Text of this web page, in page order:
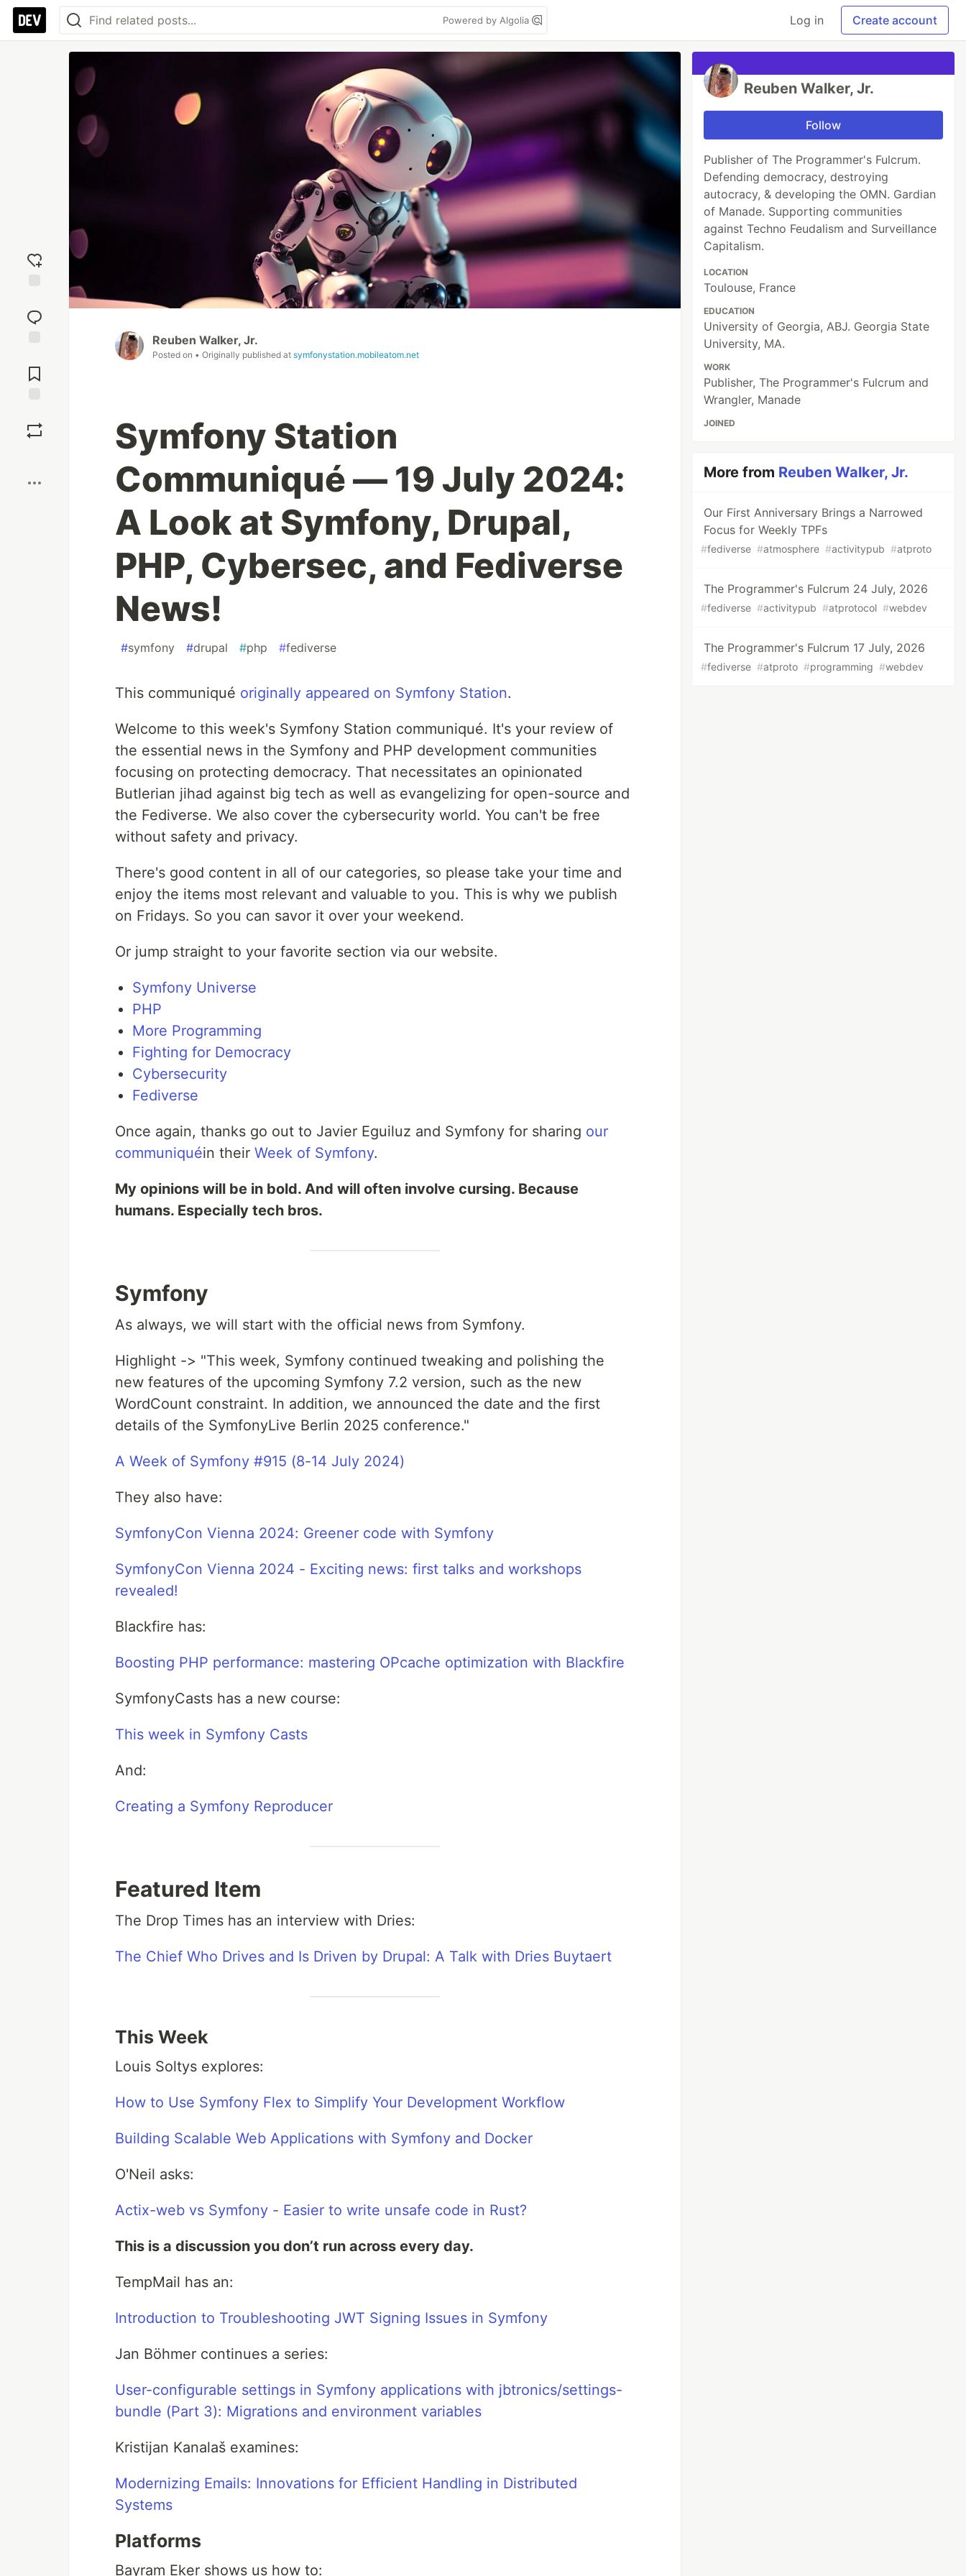
Powered by Algolia Log in Create account
reaction
Comments
Reuben Walker, Jr.
Posted on • Originally published at symfonystation.mobileatom.net
Symfony Station
Communiqué — 19 July 2024:
A Look at Symfony, Drupal,
PHP, Cybersec, and Fediverse
News!
#symfony #drupal #php #fediverse
This communiqué originally appeared on Symfony Station.
Welcome to this week's Symfony Station communiqué. It's your review of
the essential news in the Symfony and PHP development communities
focusing on protecting democracy. That necessitates an opinionated
Butlerian jihad against big tech as well as evangelizing for open-source and
the Fediverse. We also cover the cybersecurity world. You can't be free
without safety and privacy.
There's good content in all of our categories, so please take your time and
enjoy the items most relevant and valuable to you. This is why we publish
on Fridays. So you can savor it over your weekend.
Or jump straight to your favorite section via our website.
Symfony Universe
PHP
More Programming
Fighting for Democracy
Cybersecurity
Fediverse
Once again, thanks go out to Javier Eguiluz and Symfony for sharing our
communiquéin their Week of Symfony.
My opinions will be in bold. And will often involve cursing. Because
humans. Especially tech bros.
Symfony
As always, we will start with the official news from Symfony.
Highlight -> "This week, Symfony continued tweaking and polishing the
new features of the upcoming Symfony 7.2 version, such as the new
WordCount constraint. In addition, we announced the date and the first
details of the SymfonyLive Berlin 2025 conference."
A Week of Symfony #915 (8-14 July 2024)
They also have:
SymfonyCon Vienna 2024: Greener code with Symfony
SymfonyCon Vienna 2024 - Exciting news: first talks and workshops
revealed!
Blackfire has:
Boosting PHP performance: mastering OPcache optimization with Blackfire
SymfonyCasts has a new course:
This week in Symfony Casts
And:
Creating a Symfony Reproducer
Featured Item
The Drop Times has an interview with Dries:
The Chief Who Drives and Is Driven by Drupal: A Talk with Dries Buytaert
This Week
Louis Soltys explores:
How to Use Symfony Flex to Simplify Your Development Workflow
Building Scalable Web Applications with Symfony and Docker
O'Neil asks:
Actix-web vs Symfony - Easier to write unsafe code in Rust?
This is a discussion you don’t run across every day.
TempMail has an:
Introduction to Troubleshooting JWT Signing Issues in Symfony
Jan Böhmer continues a series:
User-configurable settings in Symfony applications with jbtronics/settings-
bundle (Part 3): Migrations and environment variables
Kristijan Kanalaš examines:
Modernizing Emails: Innovations for Efficient Handling in Distributed
Systems
Platforms
Bayram Eker shows us how to:
Reuben Walker, Jr.
Follow
Publisher of The Programmer's Fulcrum.
Defending democracy, destroying
autocracy, & developing the OMN. Gardian
of Manade. Supporting communities
against Techno Feudalism and Surveillance
Capitalism.
LOCATION
Toulouse, France
EDUCATION
University of Georgia, ABJ. Georgia State
University, MA.
WORK
Publisher, The Programmer's Fulcrum and
Wrangler, Manade
JOINED
More from Reuben Walker, Jr.
Our First Anniversary Brings a Narrowed
Focus for Weekly TPFs
#fediverse #atmosphere #activitypub #atproto
The Programmer's Fulcrum 24 July, 2026
#fediverse #activitypub #atprotocol #webdev
The Programmer's Fulcrum 17 July, 2026
#fediverse #atproto #programming #webdev